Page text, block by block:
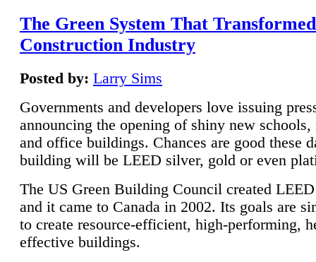
The Green System That
Construction Industry
Posted by: Larry Sims
Governments and developers love issuing
announcing the opening of shiny new schools,
and office buildings. Chances are good these
building will be LEED silver, gold or even
The US Green Building Council created
and it came to Canada in 2002. Its goals are
to create resource-efficient, high-performing,
effective buildings.